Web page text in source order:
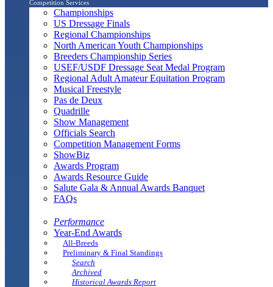
Competition Services
Championships
US Dressage Finals
Regional Championships
North American Youth Championships
Breeders Championship Series
USEF/USDF Dressage Seat Medal Program
Regional Adult Amateur Equitation Program
Musical Freestyle
Pas de Deux
Quadrille
Show Management
Officials Search
Competition Management Forms
ShowBiz
Awards Program
Awards Resource Guide
Salute Gala & Annual Awards Banquet
FAQs
Performance
Year-End Awards
All-Breeds
Preliminary & Final Standings
Search
Archived
Historical Awards Report